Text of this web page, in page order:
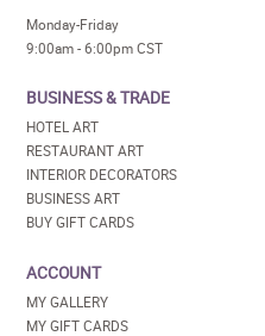
Monday-Friday
9:00am - 6:00pm CST
BUSINESS & TRADE
HOTEL ART
RESTAURANT ART
INTERIOR DECORATORS
BUSINESS ART
BUY GIFT CARDS
ACCOUNT
MY GALLERY
MY GIFT CARDS